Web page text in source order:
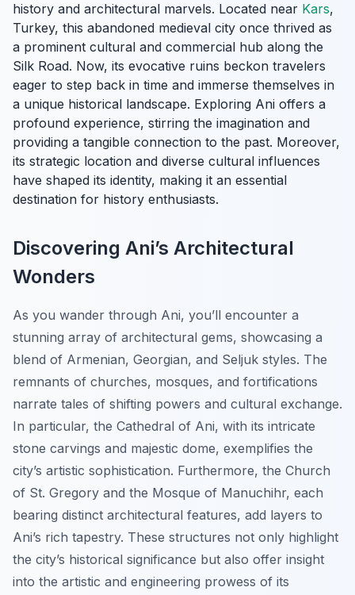
history and architectural marvels. Located near Kars,
Turkey, this abandoned medieval city once thrived as
a prominent cultural and commercial hub along the
Silk Road. Now, its evocative ruins beckon travelers
eager to step back in time and immerse themselves in
a unique historical landscape. Exploring Ani offers a
profound experience, stirring the imagination and
providing a tangible connection to the past. Moreover,
its strategic location and diverse cultural influences
have shaped its identity, making it an essential
destination for history enthusiasts.
Discovering Ani’s Architectural
Wonders
As you wander through Ani, you’ll encounter a
stunning array of architectural gems, showcasing a
blend of Armenian, Georgian, and Seljuk styles. The
remnants of churches, mosques, and fortifications
narrate tales of shifting powers and cultural exchange.
In particular, the Cathedral of Ani, with its intricate
stone carvings and majestic dome, exemplifies the
city’s artistic sophistication. Furthermore, the Church
of St. Gregory and the Mosque of Manuchihr, each
bearing distinct architectural features, add layers to
Ani’s rich tapestry. These structures not only highlight
the city’s historical significance but also offer insight
into the artistic and engineering prowess of its